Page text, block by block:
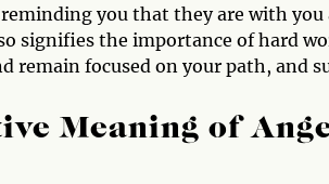
reminding you that they are with
signifies the importance of hard
remain focused on your path, and
Meaning of